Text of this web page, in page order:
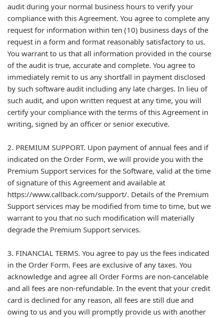
audit during your normal business hours to verify your
compliance with this Agreement. You agree to complete any
request for information within ten (10) business days of the
request in a form and format reasonably satisfactory to us.
You warrant to us that all information provided in the course
of the audit is true, accurate and complete. You agree to
immediately remit to us any shortfall in payment disclosed
by such software audit including any late charges. In lieu of
such audit, and upon written request at any time, you will
certify your compliance with the terms of this Agreement in
writing, signed by an officer or senior executive.
2. PREMIUM SUPPORT. Upon payment of annual fees and if
indicated on the Order Form, we will provide you with the
Premium Support services for the Software, valid at the time
of signature of this Agreement and available at
https://www.callback.com/support/. Details of the Premium
Support services may be modified from time to time, but we
warrant to you that no such modification will materially
degrade the Premium Support services.
3. FINANCIAL TERMS. You agree to pay us the fees indicated
in the Order Form. Fees are exclusive of any taxes. You
acknowledge and agree all Order Forms are non-cancelable
and all fees are non-refundable. In the event that your credit
card is declined for any reason, all fees are still due and
owing to us and you will promptly provide us with another